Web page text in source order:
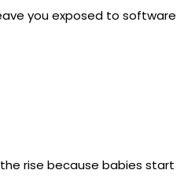
you exposed to software
rise because babies start